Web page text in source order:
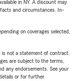
in NY. A discount may
and circumstances. In-
on coverages selected,
is not a statement of contract.
are subject to the terms,
any endorsements. See your
or for further